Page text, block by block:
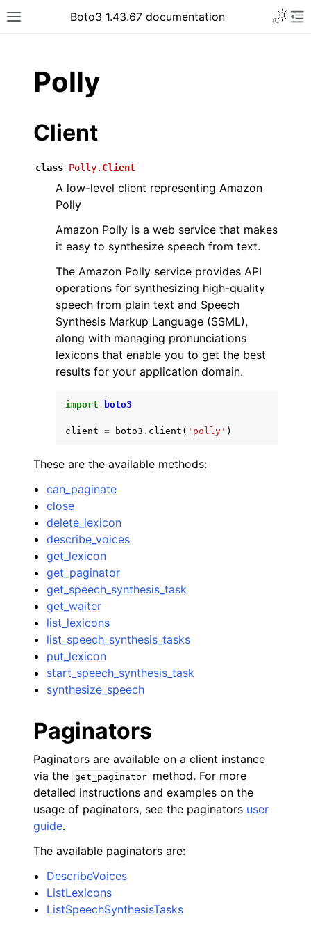
Toggle site navigation sidebar
Boto3 1.43.67 documentation
navigation of Code Examples
navigation of Developer Guide
Polly
Client
class Polly. Client
A low-level client representing Amazon
Polly
Amazon Polly is a web service that makes
it easy to synthesize speech from text.
The Amazon Polly service provides API
operations for synthesizing high-quality
speech from plain text and Speech
Synthesis Markup Language (SSML),
along with managing pronunciations
lexicons that enable you to get the best
results for your application domain.
import boto3
client = boto3 . client ( 'polly' )
These are the available methods:
can_paginate
close
delete_lexicon
describe_voices
get_lexicon
get_paginator
get_speech_synthesis_task
get_waiter
list_lexicons
list_speech_synthesis_tasks
put_lexicon
start_speech_synthesis_task
synthesize_speech
Paginators
Paginators are available on a client instance
via the get_paginator
method. For more
detailed instructions and examples on the
usage of paginators, see the paginators user
guide.
The available paginators are:
DescribeVoices
ListLexicons
ListSpeechSynthesisTasks